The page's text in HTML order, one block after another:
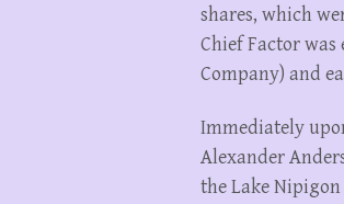
shares, which
Chief Factor
Company) and
Immediately
Alexander
the Lake Nipigon